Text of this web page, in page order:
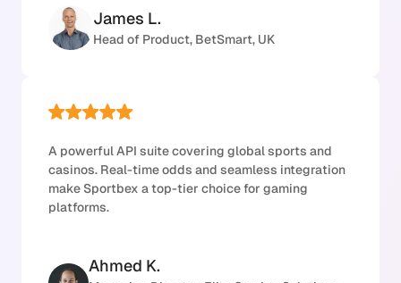
James L.
Head of Product, BetSmart, UK
A powerful API suite covering global sports and
casinos. Real-time odds and seamless integration
make Sportbex a top-tier choice for gaming
platforms.
Ahmed K.